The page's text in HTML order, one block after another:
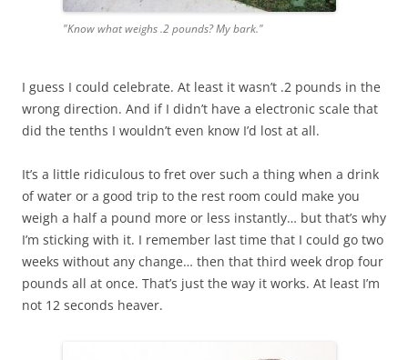
"Know what weighs .2 pounds? My bark."
I guess I could celebrate. At least it wasn’t .2 pounds in the
wrong direction. And if I didn’t have a electronic scale that
did the tenths I wouldn’t even know I’d lost at all.
It’s a little ridiculous to fret over such a thing when a drink
of water or a good trip to the rest room could make you
weigh a half a pound more or less instantly… but that’s why
I’m sticking with it. I remember last time that I could go two
weeks without any change… then that third week drop four
pounds all at once. That’s just the way it works. At least I’m
not 12 seconds heaver.